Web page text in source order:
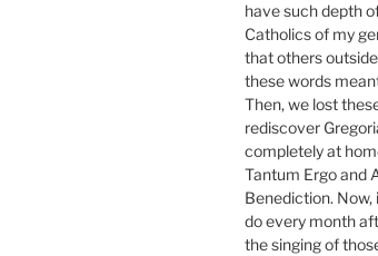
have such depth
Catholics of my
that others
these words
Then, we lost
rediscover
completely at
Tantum Ergo and
Benediction.
do every month
the singing of